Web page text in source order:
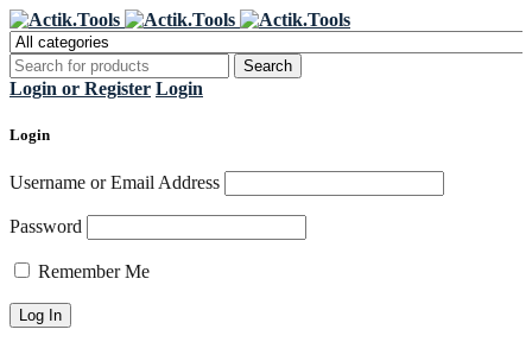
Login or Register Login
Login
Username or Email Address
Password
Remember Me
Register Now to get flat €20 off
your first purchase
Grab it!